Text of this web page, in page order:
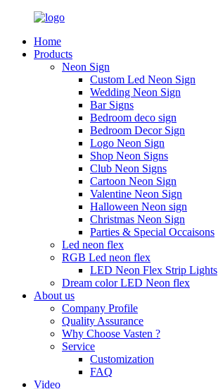
Home
Products
Neon Sign
Custom Led Neon Sign
Wedding Neon Sign
Bar Signs
Bedroom deco sign
Bedroom Decor Sign
Logo Neon Sign
Shop Neon Signs
Club Neon Signs
Cartoon Neon Sign
Valentine Neon Sign
Halloween Neon sign
Christmas Neon Sign
Parties & Special Occaisons
Led neon flex
RGB Led neon flex
LED Neon Flex Strip Lights
Dream color LED Neon flex
About us
Company Profile
Quality Assurance
Why Choose Vasten ?
Service
Customization
FAQ
Video